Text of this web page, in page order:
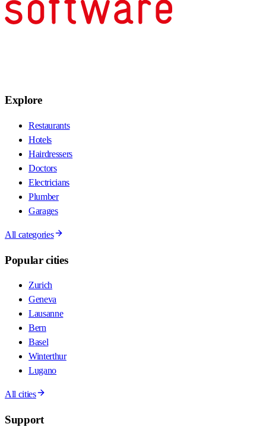
Explore
Restaurants
Hotels
Hairdressers
Doctors
Electricians
Plumber
Garages
All categories
Popular cities
Zurich
Geneva
Lausanne
Bern
Basel
Winterthur
Lugano
All cities
Support